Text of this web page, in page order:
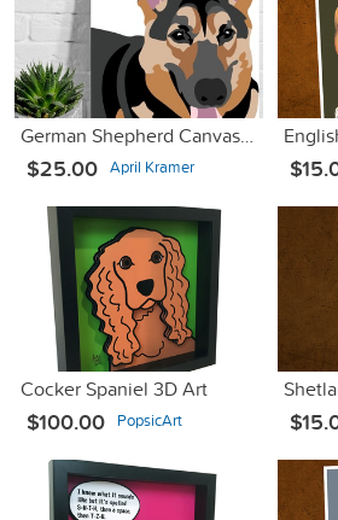
German Shepherd Canvas Art
$25.00 April Kramer
Cocker Spaniel 3D Art
$100.00 PopsicArt